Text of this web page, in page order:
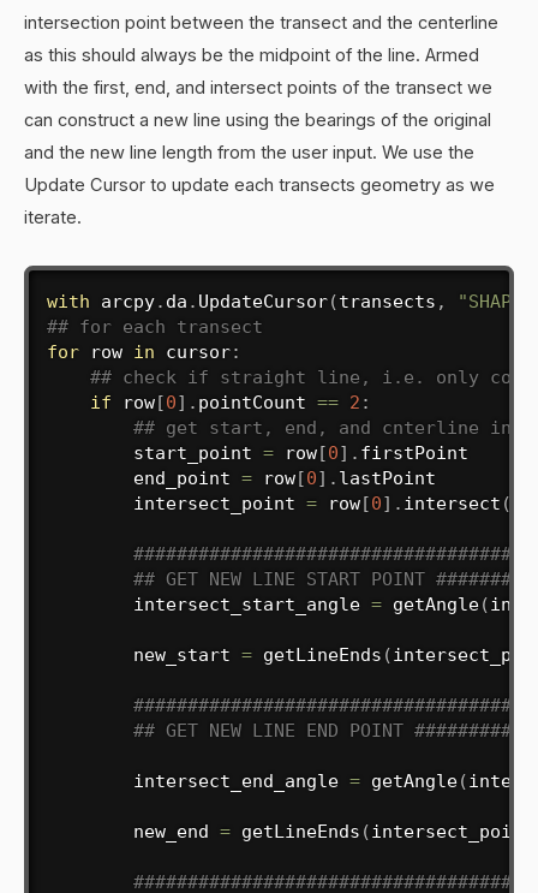
intersection point between the transect and the centerline
as this should always be the midpoint of the line. Armed
with the first, end, and intersect points of the transect we
can construct a new line using the bearings of the original
and the new line length from the user input. We use the
Update Cursor to update each transects geometry as we
iterate.
with arcpy. da . UpdateCursor(transects ,
## for each transect
for row in cursor:
## check if straight line, i.e. only
if row[0] . pointCount == 2 :
## get start, end, and cnterline
        start_point
= row[0] . firstPoint
        end_point
= row[0] . lastPoint
        intersect_point
= row[0] . intersect (
## GET NEW LINE START POINT
        intersect_start_angle
= getAngle(
        new_start
= getLineEnds (
## GET NEW LINE END POINT
        intersect_end_angle
= getAngle(
        new_end
= getLineEnds (intersect_point